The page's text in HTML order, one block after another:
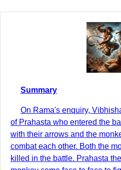
Summary
On Rama's enquiry,
of Prahasta who entered the
with their arrows and the
combat each other. Both the
killed in the battle. Prahasta